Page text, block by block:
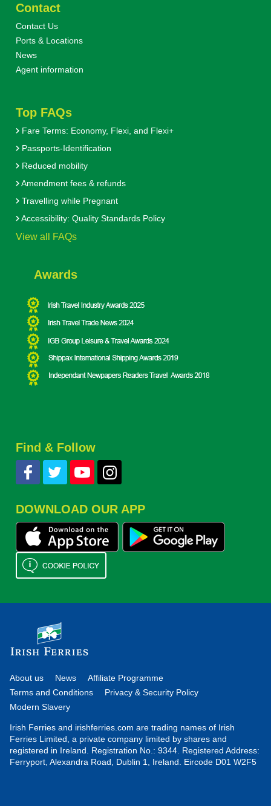
Contact
Contact Us
Ports & Locations
News
Agent information
Top FAQs
Fare Terms: Economy, Flexi, and Flexi+
Passports-Identification
Reduced mobility
Amendment fees & refunds
Travelling while Pregnant
Accessibility: Quality Standards Policy
View all FAQs
Awards
Find & Follow
DOWNLOAD OUR APP
About us News
Affiliate Programme
Terms and Conditions
Privacy & Security Policy
Modern Slavery
Irish Ferries and irishferries.com are trading names of Irish
Ferries Limited, a private company limited by shares and
registered in Ireland. Registration No.: 9344. Registered Address:
Ferryport, Alexandra Road, Dublin 1, Ireland. Eircode D01 W2F5